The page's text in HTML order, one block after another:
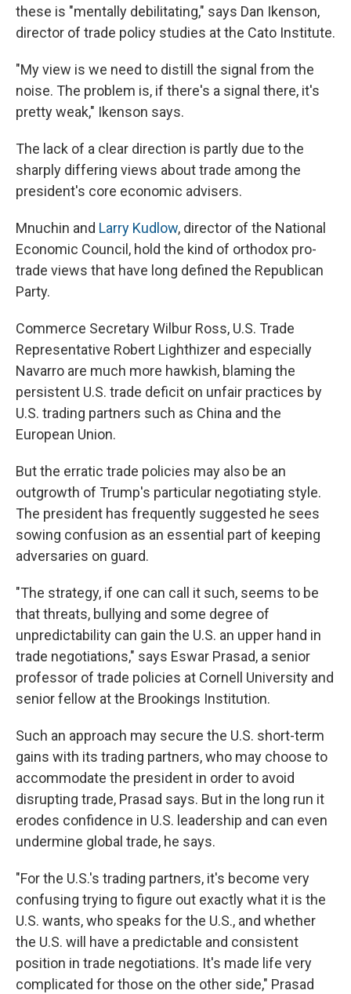
these is "mentally debilitating," says Dan Ikenson,
director of trade policy studies at the Cato Institute.
"My view is we need to distill the signal from the
noise. The problem is, if there's a signal there, it's
pretty weak," Ikenson says.
The lack of a clear direction is partly due to the
sharply differing views about trade among the
president's core economic advisers.
Mnuchin and Larry Kudlow, director of the National
Economic Council, hold the kind of orthodox pro-
trade views that have long defined the Republican
Party.
Commerce Secretary Wilbur Ross, U.S. Trade
Representative Robert Lighthizer and especially
Navarro are much more hawkish, blaming the
persistent U.S. trade deficit on unfair practices by
U.S. trading partners such as China and the
European Union.
But the erratic trade policies may also be an
outgrowth of Trump's particular negotiating style.
The president has frequently suggested he sees
sowing confusion as an essential part of keeping
adversaries on guard.
"The strategy, if one can call it such, seems to be
that threats, bullying and some degree of
unpredictability can gain the U.S. an upper hand in
trade negotiations," says Eswar Prasad, a senior
professor of trade policies at Cornell University and
senior fellow at the Brookings Institution.
Such an approach may secure the U.S. short-term
gains with its trading partners, who may choose to
accommodate the president in order to avoid
disrupting trade, Prasad says. But in the long run it
erodes confidence in U.S. leadership and can even
undermine global trade, he says.
"For the U.S.'s trading partners, it's become very
confusing trying to figure out exactly what it is the
U.S. wants, who speaks for the U.S., and whether
the U.S. will have a predictable and consistent
position in trade negotiations. It's made life very
complicated for those on the other side," Prasad